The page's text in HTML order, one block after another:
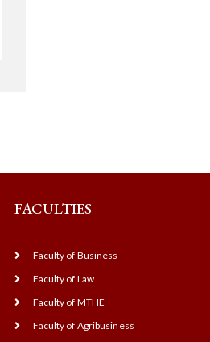
FACULTIES
Faculty of Business
Faculty of Law
Faculty of MTHE
Faculty of Agribusiness